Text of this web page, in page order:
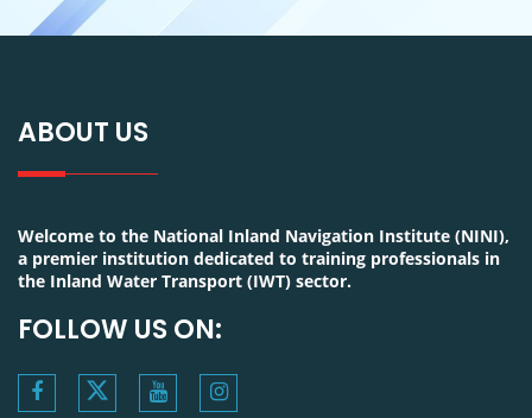
ABOUT US
Welcome to the National Inland Navigation Institute (NINI),
a premier institution dedicated to training professionals in
the Inland Water Transport (IWT) sector.
FOLLOW US ON: